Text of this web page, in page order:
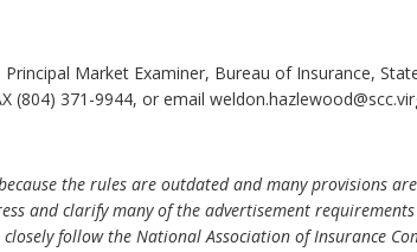
Market Examiner, Bureau of Insurance,
(804) 371-9944, or email
the rules are outdated and many provisions
and clarify many of the advertisement
follow the National Association of Insurance